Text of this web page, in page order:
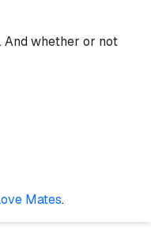
And whether or not
Mates.